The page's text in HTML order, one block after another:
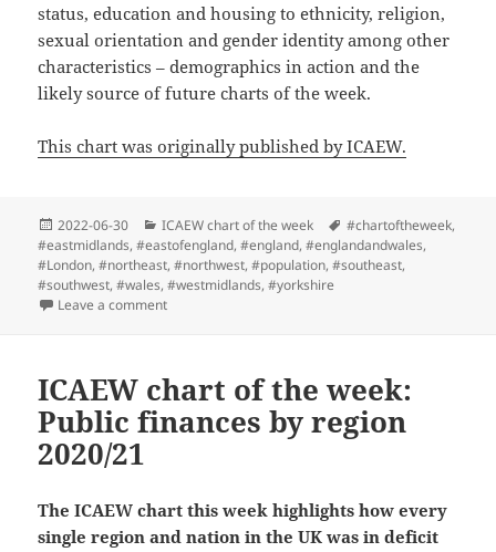
status, education and housing to ethnicity, religion,
sexual orientation and gender identity among other
characteristics – demographics in action and the
likely source of future charts of the week.
This chart was originally published by ICAEW.
Posted
on
2022-06-30 Categories
ICAEW chart of the week Tags
#chartoftheweek,
#eastmidlands,#eastofengland,#england,#englandandwales,
#London,#northeast,#northwest,#population,#southeast,
#southwest,#wales,#westmidlands,#yorkshire
Leave a commenton ICAEW chart of the week: England and Wales
ICAEW chart of the week:
Public finances by region
2020/21
The ICAEW chart this week highlights how every
single region and nation in the UK was in deficit